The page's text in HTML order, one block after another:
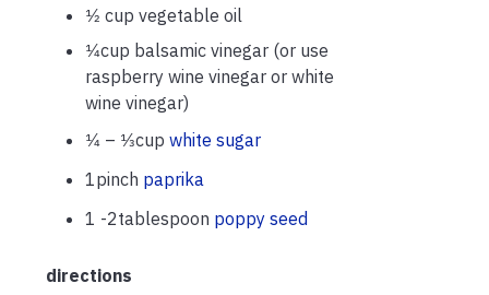
1⁄2 cup vegetable oil
1⁄4cup balsamic vinegar (or use
raspberry wine vinegar or white
wine vinegar)
1⁄4 – 1⁄3cup white sugar
1pinch paprika
1 -2tablespoon poppy seed
directions